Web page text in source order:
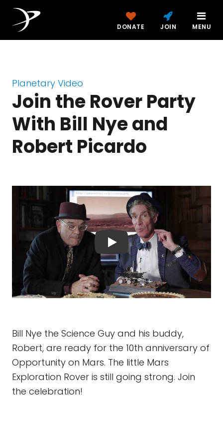
DONATE JOIN MENU
Planetary Video
Join the Rover Party
With Bill Nye and
Robert Picardo
Bill Nye the Science Guy and his buddy,
Robert, are ready for the 10th anniversary of
Opportunity on Mars. The little Mars
Exploration Rover is still going strong. Join
the celebration!